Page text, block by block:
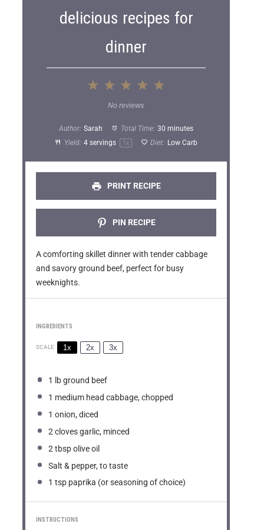
delicious recipes for
dinner
5
t
a
r
t
a
r
s
S
t
a
r
s
S
t
a
r
s
t
a
r
No reviews
Author: Sarah Total Time: 30 minutes
Yield: 4 servings 1 x Diet: Low Carb
PRINT RECIPE
PIN RECIPE
A comforting skillet dinner with tender cabbage
and savory ground beef, perfect for busy
weeknights.
INGREDIENTS
SCALE 1x 2x 3x
1
lb ground beef
1 medium head cabbage, chopped
1 onion, diced
2 cloves garlic, minced
2 tbspolive oil
Salt & pepper, to taste
1 tsp paprika (or seasoning of choice)
INSTRUCTIONS